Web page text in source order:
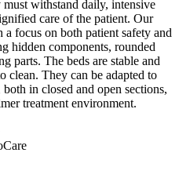
withstand daily, intensive
care of the patient. Our
focus on both patient safety and
hidden components, rounded
parts. The beds are stable and
clean. They can be adapted to
in closed and open sections,
treatment environment.